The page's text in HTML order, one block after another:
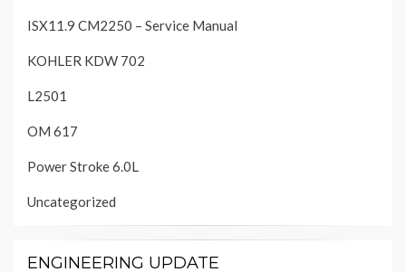
ISX11.9 CM2250 – Service Manual
KOHLER KDW 702
L2501
OM 617
Power Stroke 6.0L
Uncategorized
ENGINEERING UPDATE